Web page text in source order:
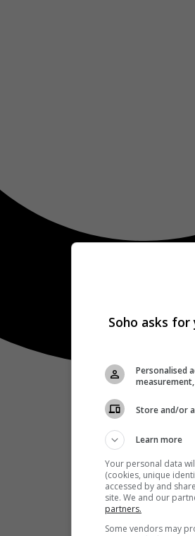
Soho asks
Personalised
Store and/or
Learn more
Your personal data
(cookies, unique
accessed by and
site. We and our
partners.
Some vendors may